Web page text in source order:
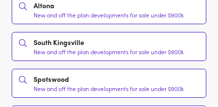
Altona
New and off the plan developments for sale under $900k
South Kingsville
New and off the plan developments for sale under $900k
Spotswood
New and off the plan developments for sale under $900k